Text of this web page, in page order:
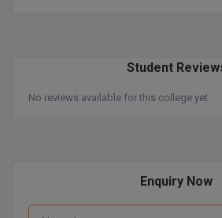
MFA
Student
No reviews available for this college yet.
Enquiry Now